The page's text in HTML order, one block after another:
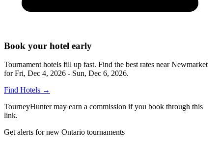
Book your hotel early
Tournament hotels fill up fast. Find the best rates nearNewmarket
forFri, Dec 4, 2026 - Sun, Dec 6, 2026.
Find Hotels →
TourneyHunter may earn a commission if you book through this
link.
Get alerts for new Ontario tournaments